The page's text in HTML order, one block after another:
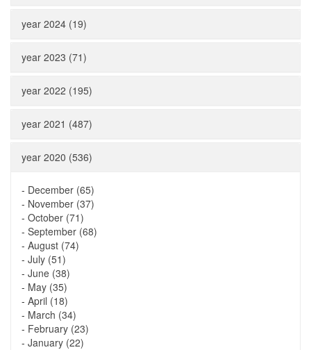
year 2024 (19)
year 2023 (71)
year 2022 (195)
year 2021 (487)
year 2020 (536)
- December (65)
- November (37)
- October (71)
- September (68)
- August (74)
- July (51)
- June (38)
- May (35)
- April (18)
- March (34)
- February (23)
- January (22)